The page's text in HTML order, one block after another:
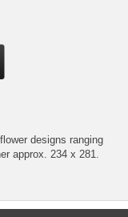
designs ranging
approx. 234 x 281.